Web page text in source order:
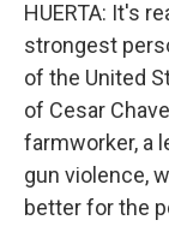
HUERTA: It's
strongest
of the United
of Cesar
farmworker, a
gun violence,
better for the